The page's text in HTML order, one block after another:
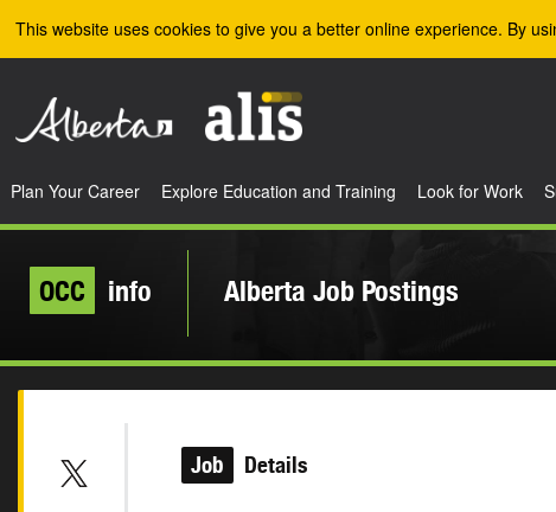
This website uses cookies to give you a better online experience. By
Plan Your Career Explore Education and Training Look for Work
OCC info Alberta Job Postings
Job Details